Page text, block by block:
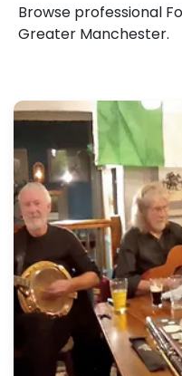
Browse professional
Greater Manchester.